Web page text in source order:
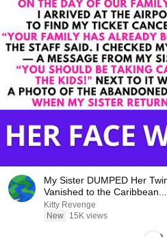
My Sister DUMPED Her
Vanished to the
Kitty Revenge
New
15K views